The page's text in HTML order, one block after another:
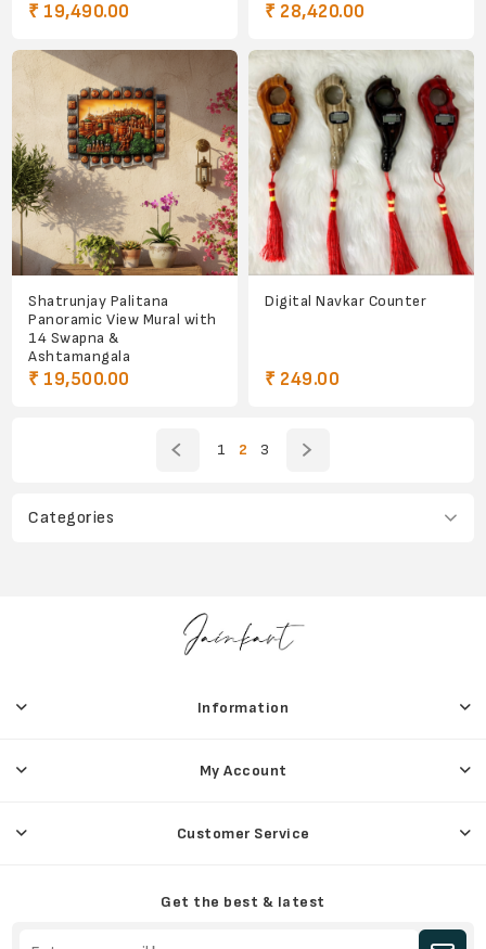
Categories
₹ 19,490.00 ₹ 28,420.00
Shatrunjay Palitana
Panoramic View Mural with
14 Swapna &
Ashtamangala
₹ 19,500.00
Digital Navkar Counter
₹ 249.00
1 2 3
Information
My Account
Customer Service
Get the best & latest